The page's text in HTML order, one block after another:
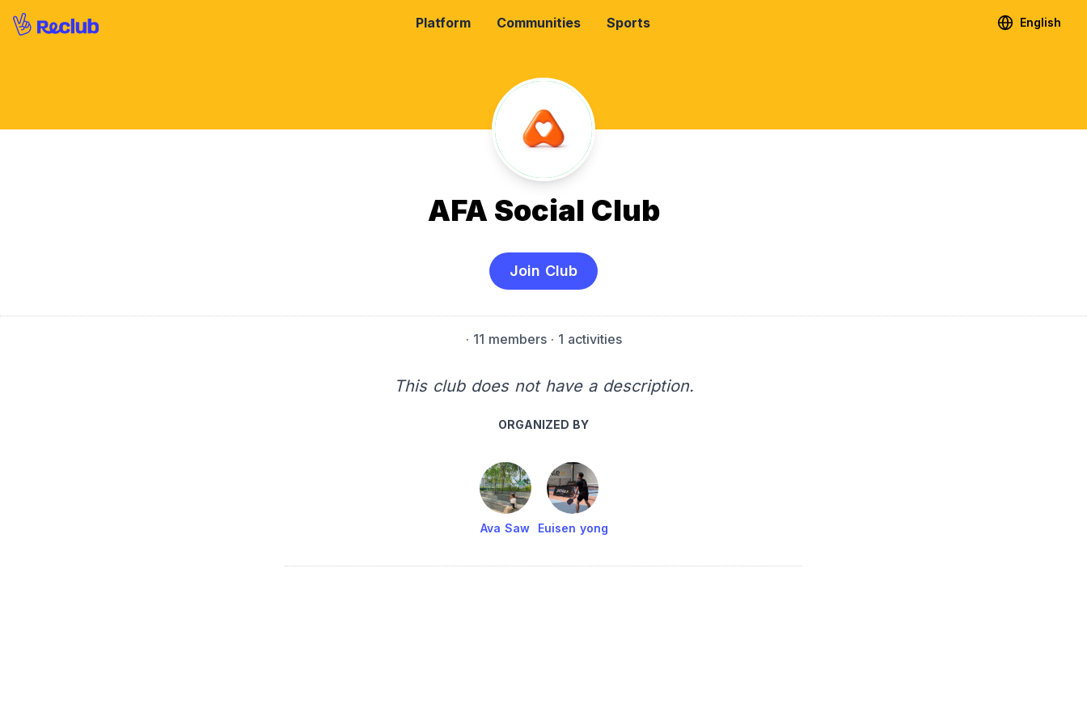
Platform Communities Sports English
AFA Social Club
Join Club
· 11 members· 1 activities
This club does not have a description.
ORGANIZED BY
Ava Saw Euisen yong